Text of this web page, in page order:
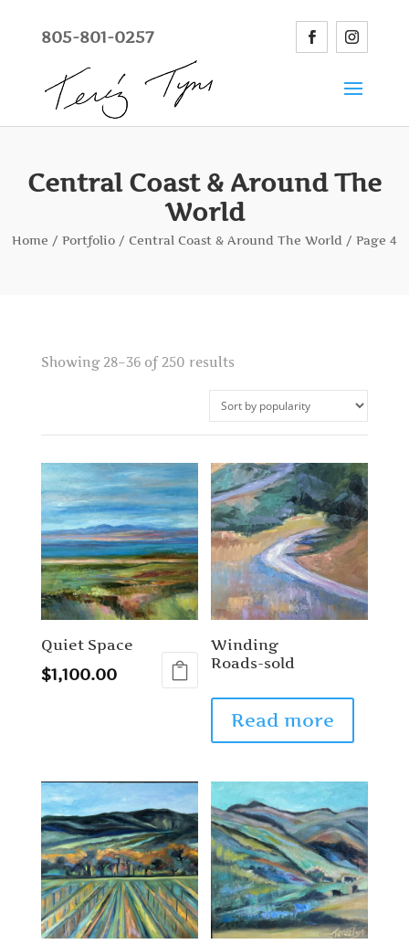
805-801-0257
Central Coast & Around The
World
Home / Portfolio / Central Coast & Around The World / Page 4
Showing 28–36 of 250 results
Quiet Space
$1,100.00
Winding
Roads-sold
Read more